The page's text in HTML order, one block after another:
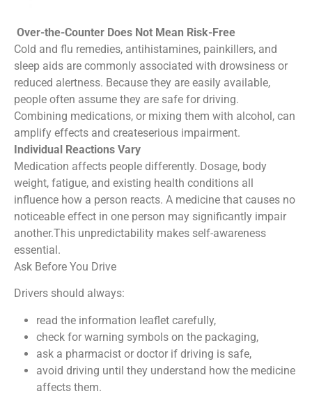
Over-the-Counter Does Not Mean Risk-Free
Cold and flu remedies, antihistamines, painkillers, and
sleep aids are commonly associated with drowsiness or
reduced alertness. Because they are easily available,
people often assume they are safe for driving.
Combining medications, or mixing them with alcohol, can
amplify effects and createserious impairment.
Individual Reactions Vary
Medication affects people differently. Dosage, body
weight, fatigue, and existing health conditions all
influence how a person reacts. A medicine that causes no
noticeable effect in one person may significantly impair
another.This unpredictability makes self-awareness
essential.
Ask Before You Drive
Drivers should always:
read the information leaflet carefully,
check for warning symbols on the packaging,
ask a pharmacist or doctor if driving is safe,
avoid driving until they understand how the medicine
affects them.